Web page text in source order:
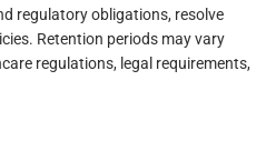
regulatory obligations, resolve
Retention periods may vary
regulations, legal requirements,